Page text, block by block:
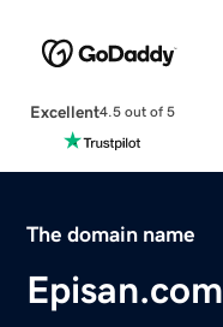
Excellent4.5 out of 5
The domain name
Episan.com